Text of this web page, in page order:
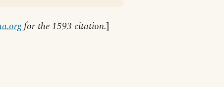
for the 1593 citation.]